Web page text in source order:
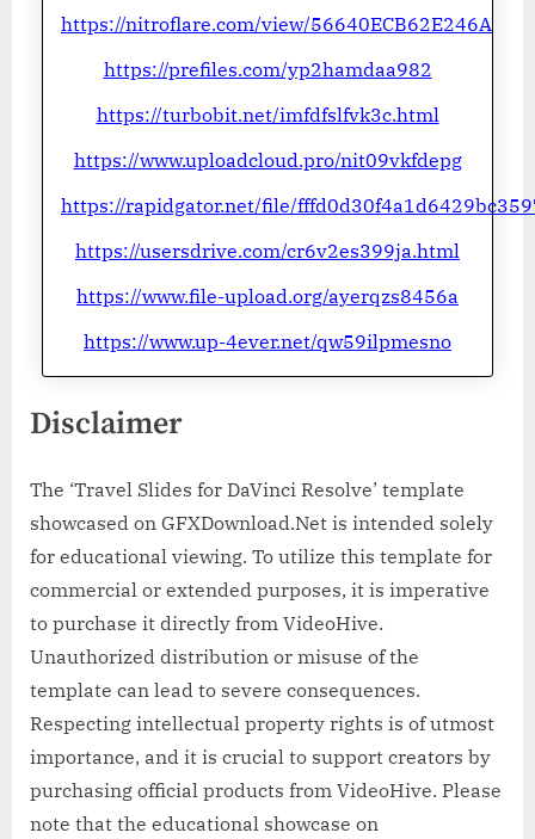
https://nitroflare.com/view/56640ECB62E246A
https://prefiles.com/yp2hamdaa982
https://turbobit.net/imfdfslfvk3c.html
https://www.uploadcloud.pro/nit09vkfdepg
https://rapidgator.net/file/
https://usersdrive.com/cr6v2es399ja.html
https://www.file-upload.org/ayerqzs8456a
https://www.up-4ever.net/qw59ilpmesno
Disclaimer
The ‘Travel Slides for DaVinci Resolve’ template
showcased on GFXDownload.Net is intended solely
for educational viewing. To utilize this template for
commercial or extended purposes, it is imperative
to purchase it directly from VideoHive.
Unauthorized distribution or misuse of the
template can lead to severe consequences.
Respecting intellectual property rights is of utmost
importance, and it is crucial to support creators by
purchasing official products from VideoHive. Please
note that the educational showcase on